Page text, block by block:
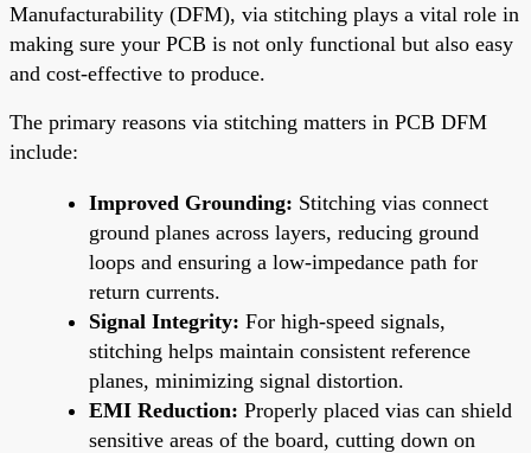
Manufacturability (DFM), via stitching plays a vital role in
making sure your PCB is not only functional but also easy
and cost-effective to produce.
The primary reasons via stitching matters in PCB DFM
include:
Improved Grounding: Stitching vias connect
ground planes across layers, reducing ground
loops and ensuring a low-impedance path for
return currents.
Signal Integrity: For high-speed signals,
stitching helps maintain consistent reference
planes, minimizing signal distortion.
EMI Reduction: Properly placed vias can shield
sensitive areas of the board, cutting down on